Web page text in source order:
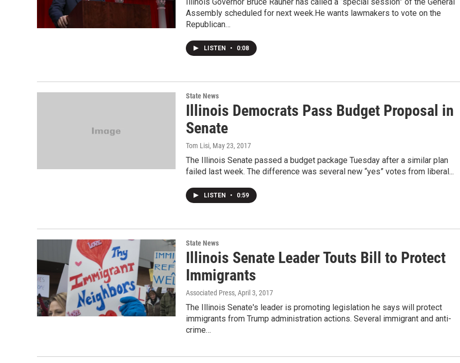
Assembly scheduled for next week.He wants lawmakers to vote on the
Republican…
LISTEN • 0:08
State News
Illinois Democrats Pass Budget Proposal in
Senate
Tom Lisi, May 23, 2017
The Illinois Senate passed a budget package Tuesday after a similar plan
failed last week. The difference was several new “yes” votes from liberal...
LISTEN • 0:59
State News
Illinois Senate Leader Touts Bill to Protect
Immigrants
Associated Press, April 3, 2017
The Illinois Senate's leader is promoting legislation he says will protect
immigrants from Trump administration actions. Several immigrant and anti-
crime…